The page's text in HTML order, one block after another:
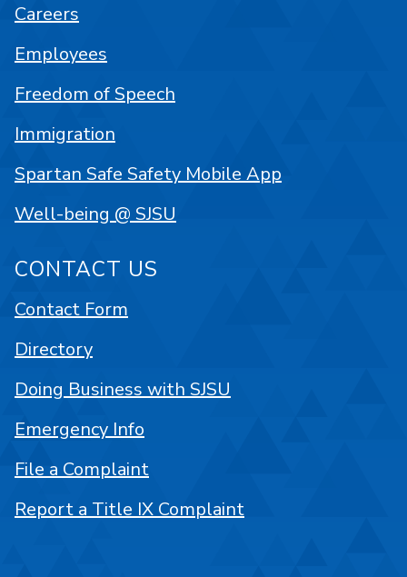
Careers
Employees
Freedom of Speech
Immigration
Spartan Safe Safety Mobile App
Well-being @ SJSU
CONTACT US
Contact Form
Directory
Doing Business with SJSU
Emergency Info
File a Complaint
Report a Title IX Complaint